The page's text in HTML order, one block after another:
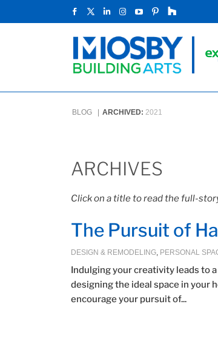
BLOG | ARCHIVED: 2021
ARCHIVES
Click on a title to read the full-
The Pursuit of
DESIGN & REMODELING, PERSONAL
Indulging your creativity leads to
designing the ideal space in your
encourage your pursuit of...